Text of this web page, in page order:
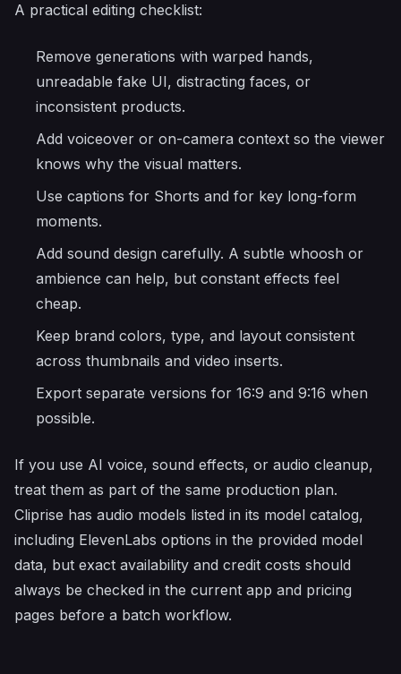
A practical editing checklist:
Remove generations with warped hands,
unreadable fake UI, distracting faces, or
inconsistent products.
Add voiceover or on-camera context so the viewer
knows why the visual matters.
Use captions for Shorts and for key long-form
moments.
Add sound design carefully. A subtle whoosh or
ambience can help, but constant effects feel
cheap.
Keep brand colors, type, and layout consistent
across thumbnails and video inserts.
Export separate versions for 16:9 and 9:16 when
possible.
If you use AI voice, sound effects, or audio cleanup,
treat them as part of the same production plan.
Cliprise has audio models listed in its model catalog,
including ElevenLabs options in the provided model
data, but exact availability and credit costs should
always be checked in the current app and pricing
pages before a batch workflow.